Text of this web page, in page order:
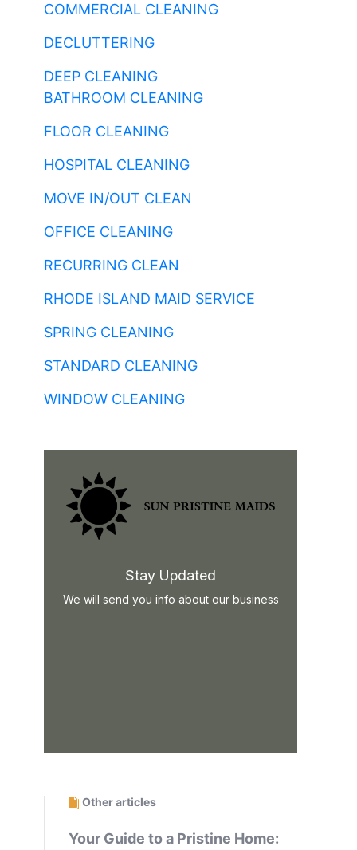
COMMERCIAL CLEANING
DECLUTTERING
DEEP CLEANING
BATHROOM CLEANING
FLOOR CLEANING
HOSPITAL CLEANING
MOVE IN/OUT CLEAN
OFFICE CLEANING
RECURRING CLEAN
RHODE ISLAND MAID SERVICE
SPRING CLEANING
STANDARD CLEANING
WINDOW CLEANING
Stay Updated
We will send you info about our business
Other articles
Your Guide to a Pristine Home: